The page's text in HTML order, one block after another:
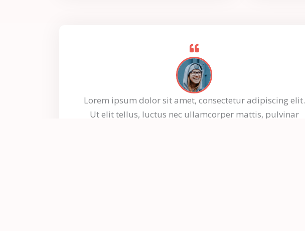
Lorem ipsum dolor sit amet, consectetur adipiscing elit.
Ut elit tellus, luctus nec ullamcorper mattis, pulvinar